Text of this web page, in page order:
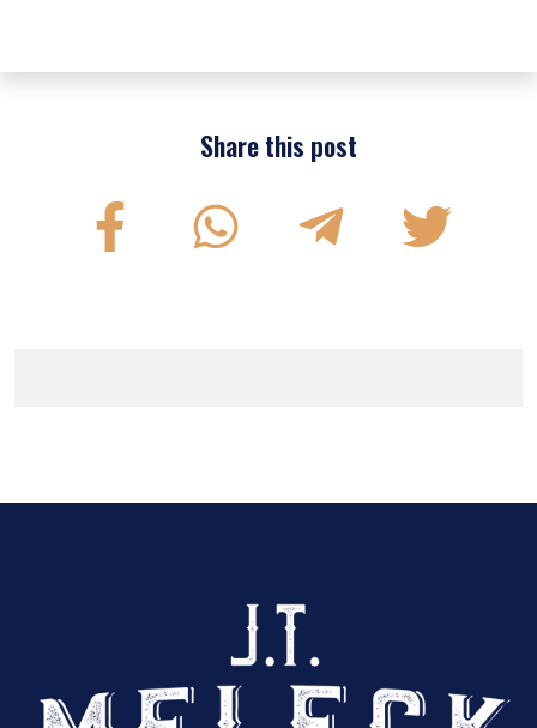
Share this post